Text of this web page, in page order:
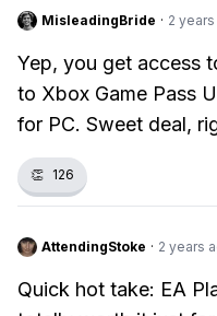
MisleadingBride · 2
Yep, you get access
to Xbox Game Pass
for PC. Sweet deal,
👏 126
AttendingStoke · 2 years
Quick hot take: EA